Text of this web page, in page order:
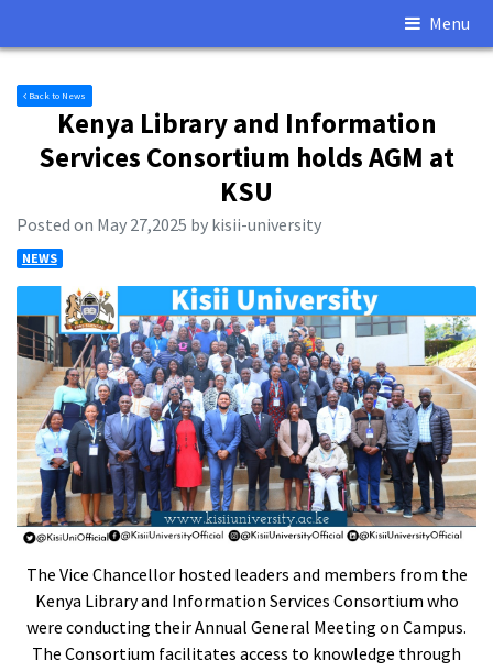
Menu
Back to News
Kenya Library and Information
Services Consortium holds AGM at
KSU
Posted on May 27,2025 by kisii-university
NEWS
The Vice Chancellor hosted leaders and members from the
Kenya Library and Information Services Consortium who
were conducting their Annual General Meeting on Campus.
The Consortium facilitates access to knowledge through